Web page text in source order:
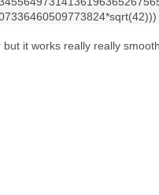
it works really really